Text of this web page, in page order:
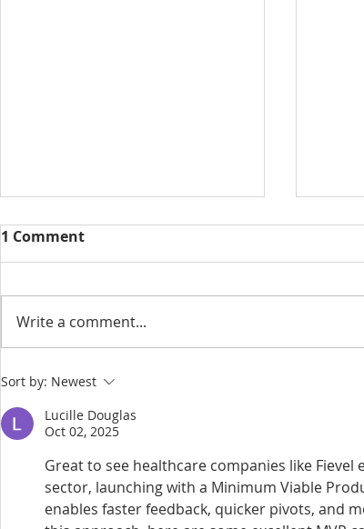
Wellingtons makes a
Langley
1 Comment
Write a comment...
Sort by: Newest
Lucille Douglas
Oct 02, 2025
Great to see healthcare companies like
sector, launching with a Minimum Viable
enables faster feedback, quicker pivots, and